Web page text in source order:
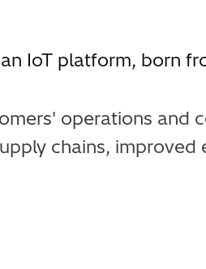
IoT platform, born
operations and
chains,